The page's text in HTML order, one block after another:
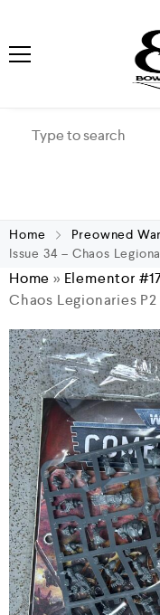
Home Preowned
Issue 34 – Chaos
Home » Elementor
Chaos Legionaries P2